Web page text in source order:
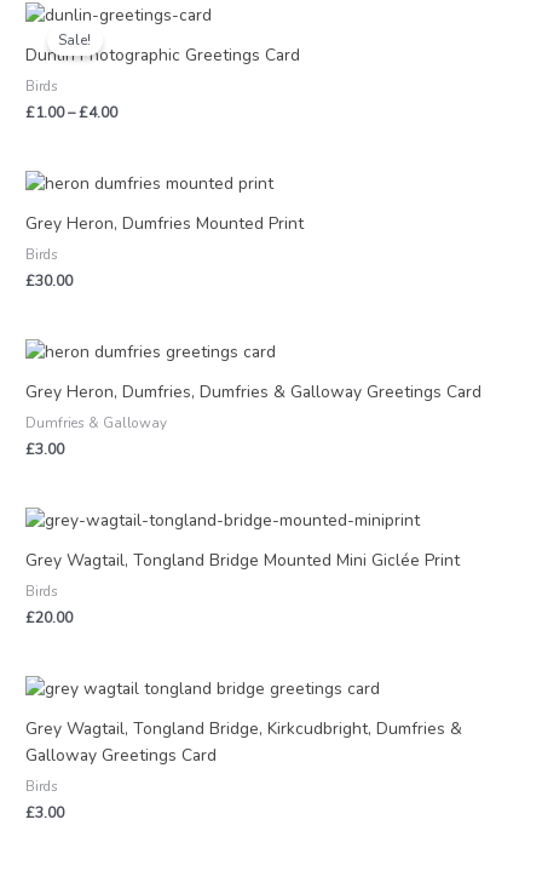
Sale!
Dunlin Photographic Greetings Card
Birds
£1.00–£4.00
Price
range:
£1.00
through
Grey Heron, Dumfries Mounted Print
Birds
£30.00
Grey Heron, Dumfries, Dumfries & Galloway Greetings Card
Dumfries & Galloway
£3.00
Grey Wagtail, Tongland Bridge Mounted Mini Giclée Print
Birds
£20.00
Grey Wagtail, Tongland Bridge, Kirkcudbright, Dumfries &
Galloway Greetings Card
Birds
£3.00